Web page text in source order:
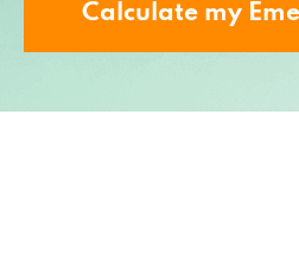
Calculate my